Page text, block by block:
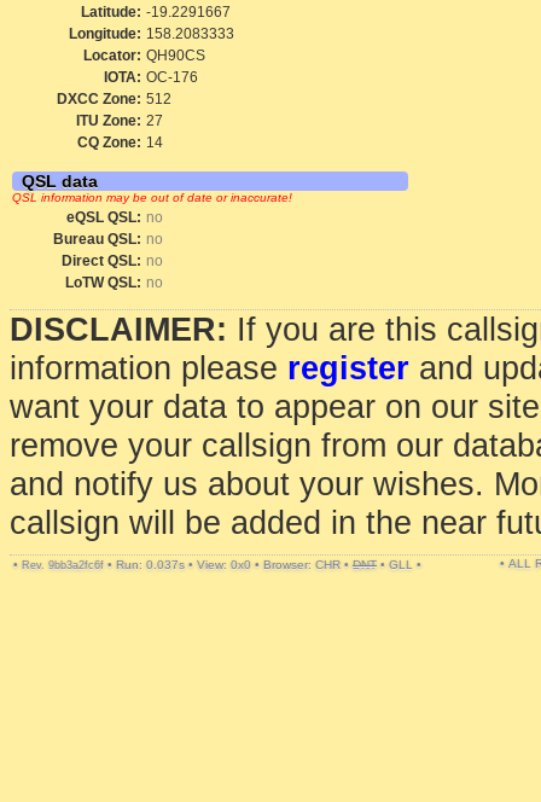
Latitude: -19.2291667
Longitude: 158.2083333
Locator: QH90CS
IOTA: OC-176
DXCC Zone: 512
ITU Zone: 27
CQ Zone: 14
QSL data
QSL information may be out of date or inaccurate!
eQSL QSL: no
Bureau QSL: no
Direct QSL: no
LoTW QSL: no
DISCLAIMER: If you are this
information please register and
want your data to appear on our
remove your callsign from our
and notify us about your wishes.
callsign will be added in the near
• Rev. 9bb3a2fc6f • Run: 0.037s • View: 0x0 • Browser: CHR • DNT • GLL • • ALL